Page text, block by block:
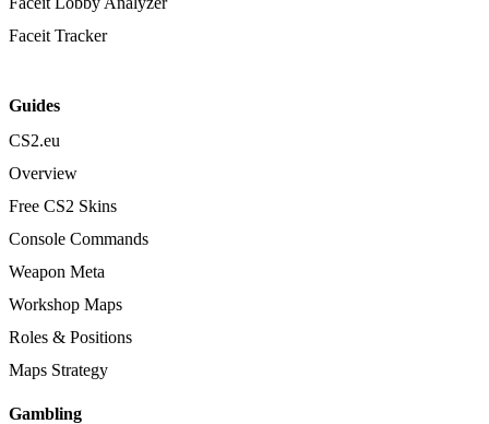
Faceit Tracker
Guides
CS2.eu
Overview
Free CS2 Skins
Console Commands
Weapon Meta
Workshop Maps
Roles & Positions
Maps Strategy
Gambling